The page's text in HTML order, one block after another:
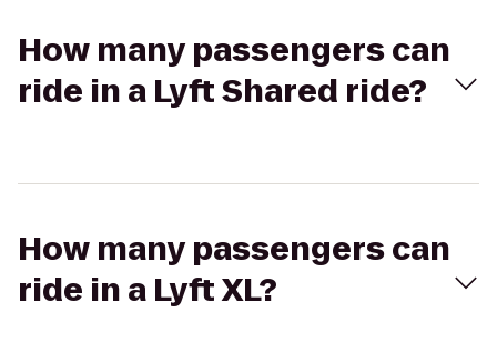
How many passengers can
ride in a Lyft Shared ride?
How many passengers can
ride in a Lyft XL?